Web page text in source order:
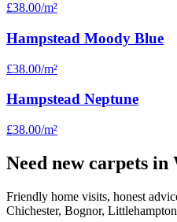
£38.00/m²
Hampstead Moody Blue
£38.00/m²
Hampstead Neptune
£38.00/m²
Need new carpets in
Friendly home visits, honest
Chichester, Bognor,